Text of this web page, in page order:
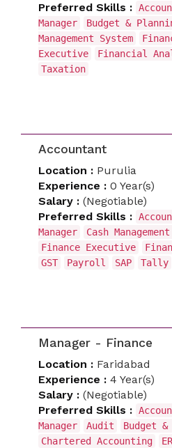
Preferred Skills :
Manager
Budget &
Management System
Executive
Financial
Taxation
Accountant
Location : Purulia
Experience : 0 Year(s)
Salary : (Negotiable)
Preferred Skills :
Manager
Cash
Finance Executive
GST
Payroll SAP Tally
Manager - Finance
Location : Faridabad
Experience : 4 Year(s)
Salary : (Negotiable)
Preferred Skills :
Manager
Audit
Budget
Chartered Accounting